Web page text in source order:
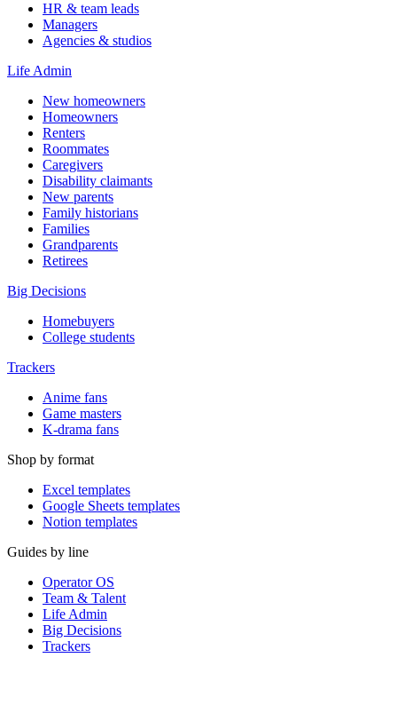
HR & team leads
Managers
Agencies & studios
Life Admin
New homeowners
Homeowners
Renters
Roommates
Caregivers
Disability claimants
New parents
Family historians
Families
Grandparents
Retirees
Big Decisions
Homebuyers
College students
Trackers
Anime fans
Game masters
K-drama fans
Shop by format
Excel templates
Google Sheets templates
Notion templates
Guides by line
Operator OS
Team & Talent
Life Admin
Big Decisions
Trackers